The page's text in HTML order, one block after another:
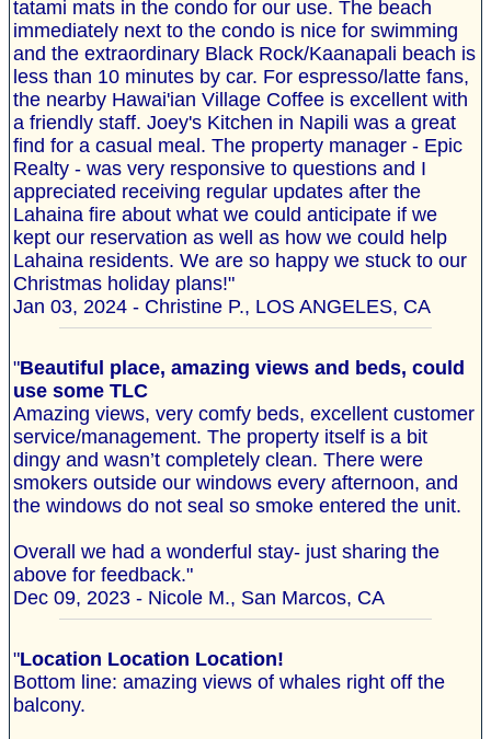
tatami mats in the condo for our use. The beach
immediately next to the condo is nice for swimming
and the extraordinary Black Rock/Kaanapali beach is
less than 10 minutes by car. For espresso/latte fans,
the nearby Hawai'ian Village Coffee is excellent with
a friendly staff. Joey's Kitchen in Napili was a great
find for a casual meal. The property manager - Epic
Realty - was very responsive to questions and I
appreciated receiving regular updates after the
Lahaina fire about what we could anticipate if we
kept our reservation as well as how we could help
Lahaina residents. We are so happy we stuck to our
Christmas holiday plans!"
Jan 03, 2024 - Christine P., LOS ANGELES, CA
"Beautiful place, amazing views and beds, could
use some TLC
Amazing views, very comfy beds, excellent customer
service/management. The property itself is a bit
dingy and wasn’t completely clean. There were
smokers outside our windows every afternoon, and
the windows do not seal so smoke entered the unit.
Overall we had a wonderful stay- just sharing the
above for feedback."
Dec 09, 2023 - Nicole M., San Marcos, CA
"Location Location Location!
Bottom line: amazing views of whales right off the
balcony.